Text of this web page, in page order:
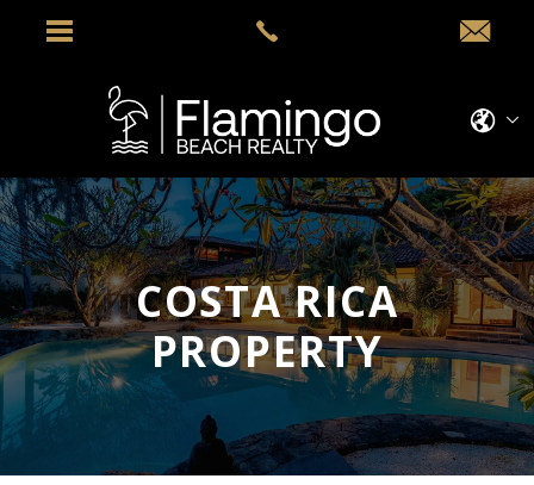
COSTA RICA
PROPERTY